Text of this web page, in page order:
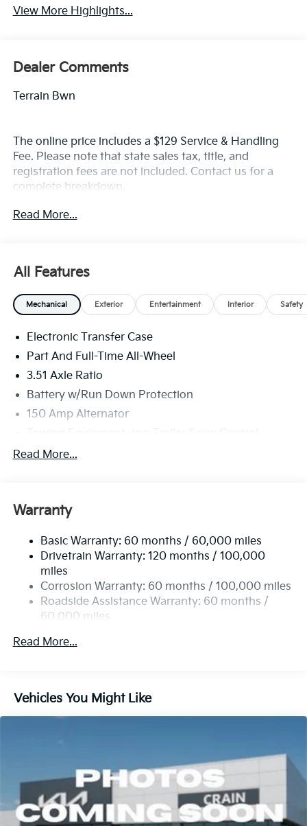
View More Highlights...
Dealer Comments
Terrain Bwn
The online price includes a $129 Service & Handling
Fee. Please note that state sales tax, title, and
registration fees are not included. Contact us for a
complete breakdown.
Read More...
All Features
Mechanical Exterior Entertainment Interior Safety
Electronic Transfer Case
Part And Full-Time All-Wheel
3.51 Axle Ratio
Battery w/Run Down Protection
150 Amp Alternator
Towing Equipment -inc: Trailer Sway Control
6261# Gvwr
Nivomat Brand Name Rear Shock Absorbers
Electric Power-Assist Speed-Sensing Steering
19 Gal. Fuel Tank
Single Stainless Steel Exhaust
Permanent Locking Hubs
Strut Front Suspension w/Coil Springs
Multi-Link Rear Suspension w/Coil Springs
Brake
Read More...
Warranty
Basic Warranty: 60 months / 60,000 miles
Drivetrain Warranty: 120 months / 100,000
miles
Corrosion Warranty: 60 months / 100,000 miles
Roadside Assistance Warranty: 60 months /
60,000 miles
Read More...
Vehicles You Might Like